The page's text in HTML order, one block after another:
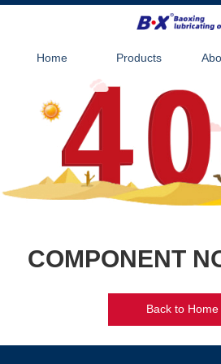
Home
Products
COMPONENT
Back to Home